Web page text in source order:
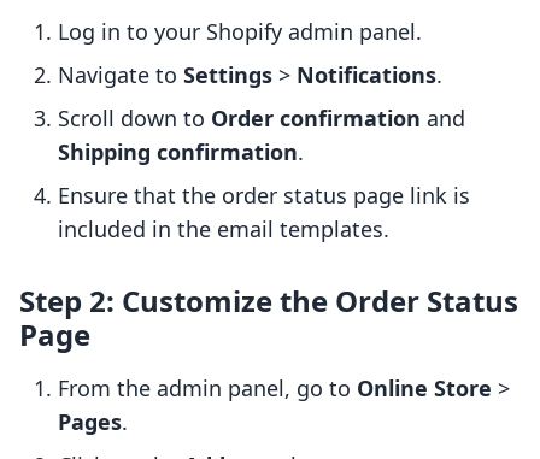
Log in to your Shopify admin panel.
Navigate to Settings > Notifications.
Scroll down to Order confirmation and
Shipping confirmation.
Ensure that the order status page link is
included in the email templates.
Step 2: Customize the Order Status
Page
From the admin panel, go to Online Store >
Pages.